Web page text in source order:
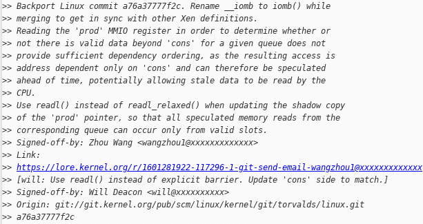
>> Backport Linux commit a76a37777f2c. Rename __iomb to iomb() while
>> merging to get in sync with other Xen definitions.
>> Reading the 'prod' MMIO register in order to determine whether or
>> not there is valid data beyond 'cons' for a given queue does not
>> provide sufficient dependency ordering, as the resulting access is
>> address dependent only on 'cons' and can therefore be speculated
>> ahead of time, potentially allowing stale data to be read by the
>> CPU.
>> Use readl() instead of readl_relaxed() when updating the shadow copy
>> of the 'prod' pointer, so that all speculated memory reads from the
>> corresponding queue can occur only from valid slots.
>> Signed-off-by: Zhou Wang <wangzhou1@xxxxxxxxxxxxx>
>> Link:
>> https://lore.kernel.org/r/1601281922-117296-1-git-send-email-wangzhou1@xxxxxxxxxxxxx
>> [will: Use readl() instead of explicit barrier. Update 'cons' side to match.]
>> Signed-off-by: Will Deacon <will@xxxxxxxxxx>
>> Origin: git://git.kernel.org/pub/scm/linux/kernel/git/torvalds/linux.git
>> a76a37777f2c